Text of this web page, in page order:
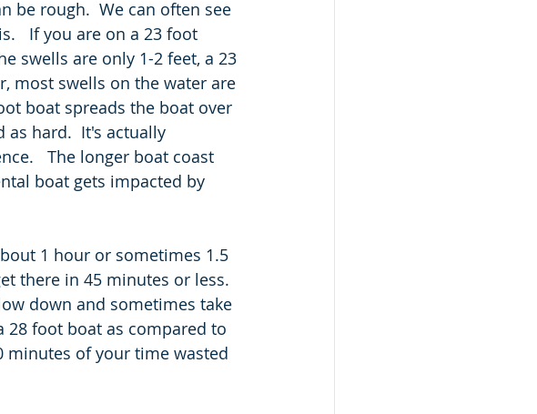
be rough.  We can often see
If you are on a 23 foot
swells are only 1-2 feet, a 23
most swells on the water are
boat spreads the boat over
as hard.  It's actually
The longer boat coast
boat gets impacted by
1 hour or sometimes 1.5
there in 45 minutes or less.
down and sometimes take
28 foot boat as compared to
minutes of your time wasted